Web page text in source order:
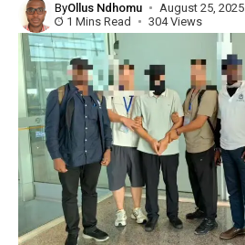
ByOllus Ndhomu
August 25, 2025
1 Mins Read
304 Views